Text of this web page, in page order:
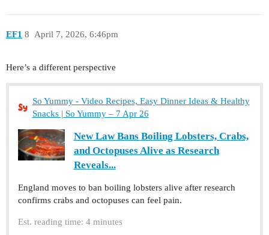
EF1 April 7, 2026, 6:46pm
8
Here’s a different perspective
So Yummy - Video Recipes, Easy Dinner Ideas & Healthy
Snacks | So Yummy – 7 Apr 26
New Law Bans Boiling Lobsters, Crabs,
and Octopuses Alive as Research
Reveals...
England moves to ban boiling lobsters alive after research
confirms crabs and octopuses can feel pain.
Est. reading time: 4 minutes